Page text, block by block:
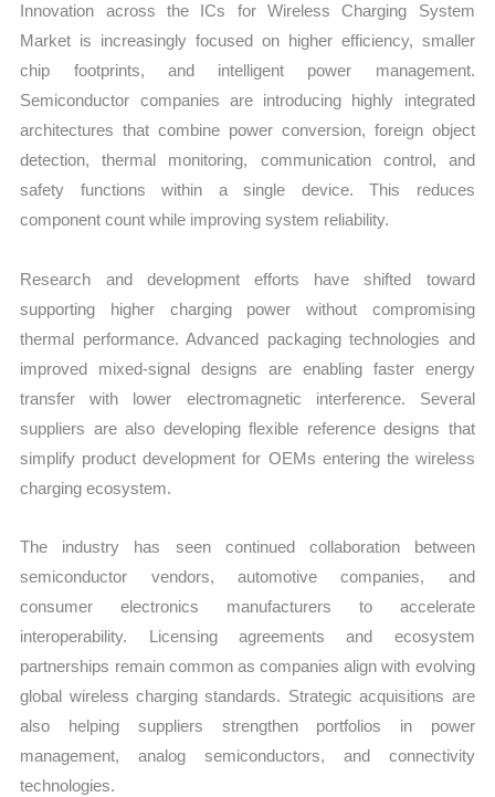
Innovation across the ICs for Wireless Charging System
Market is increasingly focused on higher efficiency, smaller
chip footprints, and intelligent power management.
Semiconductor companies are introducing highly integrated
architectures that combine power conversion, foreign object
detection, thermal monitoring, communication control, and
safety functions within a single device. This reduces
component count while improving system reliability.
Research and development efforts have shifted toward
supporting higher charging power without compromising
thermal performance. Advanced packaging technologies and
improved mixed-signal designs are enabling faster energy
transfer with lower electromagnetic interference. Several
suppliers are also developing flexible reference designs that
simplify product development for OEMs entering the wireless
charging ecosystem.
The industry has seen continued collaboration between
semiconductor vendors, automotive companies, and
consumer electronics manufacturers to accelerate
interoperability. Licensing agreements and ecosystem
partnerships remain common as companies align with evolving
global wireless charging standards. Strategic acquisitions are
also helping suppliers strengthen portfolios in power
management, analog semiconductors, and connectivity
technologies.